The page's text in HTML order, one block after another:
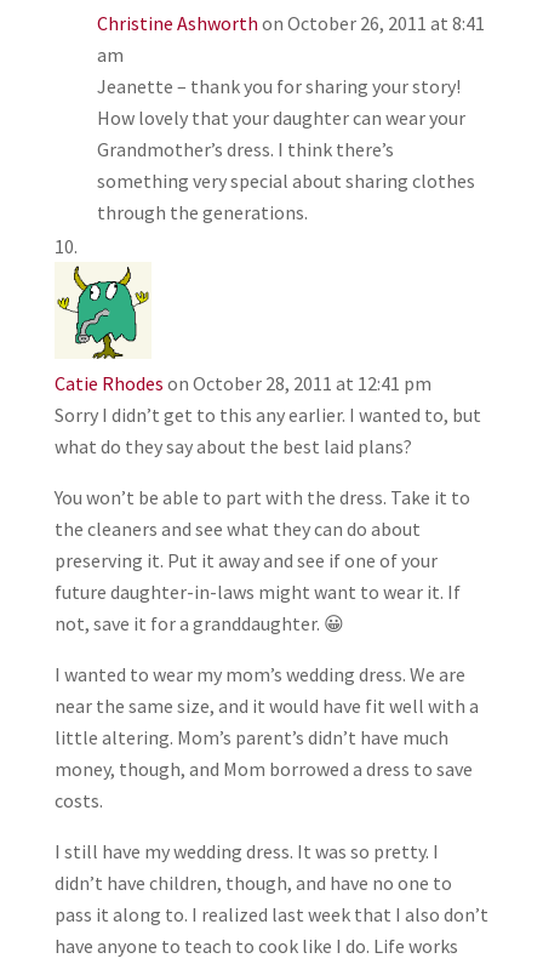
Christine Ashworth on October 26, 2011 at 8:41
am
Jeanette – thank you for sharing your story!
How lovely that your daughter can wear your
Grandmother’s dress. I think there’s
something very special about sharing clothes
through the generations.
Catie Rhodes on October 28, 2011 at 12:41 pm
Sorry I didn’t get to this any earlier. I wanted to, but
what do they say about the best laid plans?
You won’t be able to part with the dress. Take it to
the cleaners and see what they can do about
preserving it. Put it away and see if one of your
future daughter-in-laws might want to wear it. If
not, save it for a granddaughter. 😀
I wanted to wear my mom’s wedding dress. We are
near the same size, and it would have fit well with a
little altering. Mom’s parent’s didn’t have much
money, though, and Mom borrowed a dress to save
costs.
I still have my wedding dress. It was so pretty. I
didn’t have children, though, and have no one to
pass it along to. I realized last week that I also don’t
have anyone to teach to cook like I do. Life works